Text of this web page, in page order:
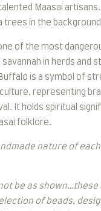
Maasai artisans.
trees in the
of the most
in herds and
is a symbol of
representing
It holds spiritual
folklore.
nature of
be as
of beads,